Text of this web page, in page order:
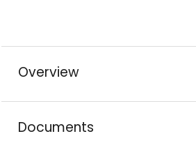
Overview
Documents